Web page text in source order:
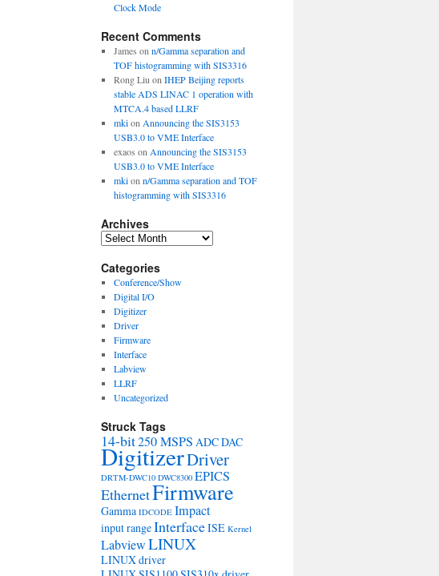
Clock Mode
Recent Comments
James on n/Gamma separation and
TOF histogramming with SIS3316
Rong Liu on IHEP Beijing reports
stable ADS LINAC 1 operation with
MTCA.4 based LLRF
mkion Announcing the SIS3153
USB3.0 to VME Interface
exaos on Announcing the SIS3153
USB3.0 to VME Interface
mkion n/Gamma separation and TOF
histogramming with SIS3316
Archives
Archives
Categories
Conference/Show
Digital I/O
Digitizer
Driver
Firmware
Interface
Labview
LLRF
Uncategorized
Struck Tags
14-bit250 MSPS ADCDAC
DigitizerDriver
DRTM-DWC10 DWC8300 EPICS
EthernetFirmware
Gamma IDCODE Impact
input rangeInterfaceISE Kernel
LabviewLINUX
LINUX driver